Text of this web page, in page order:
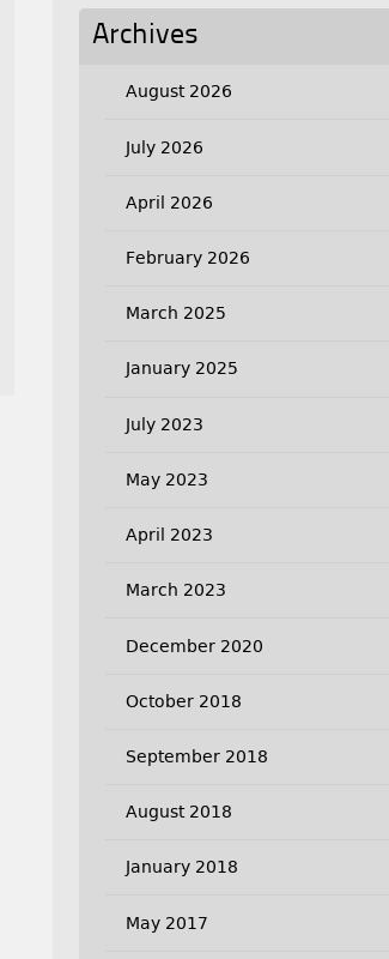
Archives
August 2026
July 2026
April 2026
February 2026
March 2025
January 2025
July 2023
May 2023
April 2023
March 2023
December 2020
October 2018
September 2018
August 2018
January 2018
May 2017